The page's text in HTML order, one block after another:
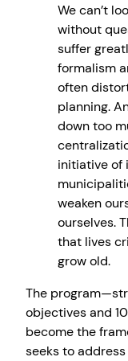
We can’t
without
suffer
formalism
often
planning.
down too
initiative of
weaken
ourselves.
that lives
grow old.
The
objectives and
become the
seeks to